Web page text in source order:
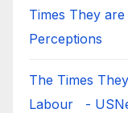
Times They are
Perceptions
The Times
Labour -